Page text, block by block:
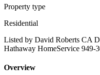
Property type
Residential
Listed by David Roberts CA
Hathaway HomeService 949-
Overview